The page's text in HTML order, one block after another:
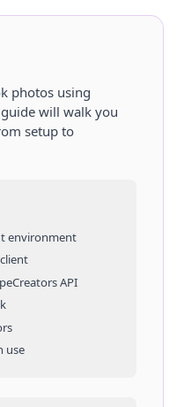
photos using
will walk you
setup to
environment
API
use